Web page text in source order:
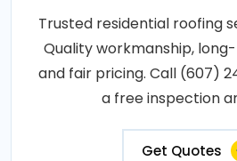
Trusted residential roofing
Quality workmanship,
and fair pricing. Call (607)
a free inspection
Get Quotes